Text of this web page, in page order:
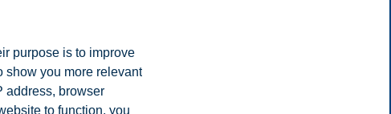
Adviser, NMBU), and Caroline D. Ditlev-Simonsen (Professor, BI).
purpose is to improve
show you more relevant
address, browser
to function, you